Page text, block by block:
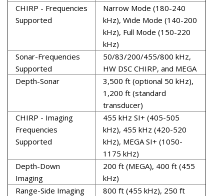
CHIRP - Frequencies
Supported
Narrow Mode (180-240
kHz), Wide Mode (140-200
kHz), Full Mode (150-220
kHz)
Sonar-Frequencies
Supported
50/83/200/455/800 kHz,
HW DSC CHIRP, and MEGA
Depth-Sonar
3,500 ft (optional 50 kHz),
1,200 ft (standard
transducer)
CHIRP - Imaging
Frequencies
Supported
455 kHz SI+ (405-505
kHz), 455 kHz (420-520
kHz), MEGA SI+ (1050-
1175 kHz)
Depth-Down
Imaging
200 ft (MEGA), 400 ft (455
kHz)
Range-Side Imaging
800 ft (455 kHz), 250 ft